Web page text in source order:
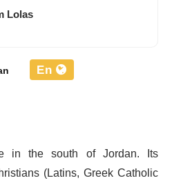
En
in the south of Jordan. Its
(Latins, Greek Catholic
Lolas